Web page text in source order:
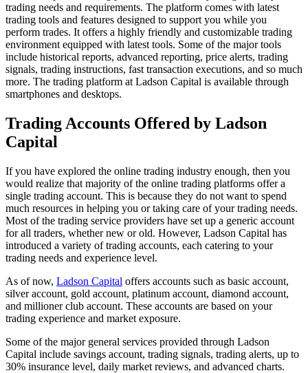
trading needs and requirements. The platform comes with latest
trading tools and features designed to support you while you
perform trades. It offers a highly friendly and customizable trading
environment equipped with latest tools. Some of the major tools
include historical reports, advanced reporting, price alerts, trading
signals, trading instructions, fast transaction executions, and so much
more. The trading platform at Ladson Capital is available through
smartphones and desktops.
Trading Accounts Offered by Ladson
Capital
If you have explored the online trading industry enough, then you
would realize that majority of the online trading platforms offer a
single trading account. This is because they do not want to spend
much resources in helping you or taking care of your trading needs.
Most of the trading service providers have set up a generic account
for all traders, whether new or old. However, Ladson Capital has
introduced a variety of trading accounts, each catering to your
trading needs and experience level.
As of now, Ladson Capital offers accounts such as basic account,
silver account, gold account, platinum account, diamond account,
and millioner club account. These accounts are based on your
trading experience and market exposure.
Some of the major general services provided through Ladson
Capital include savings account, trading signals, trading alerts, up to
30% insurance level, daily market reviews, and advanced charts.